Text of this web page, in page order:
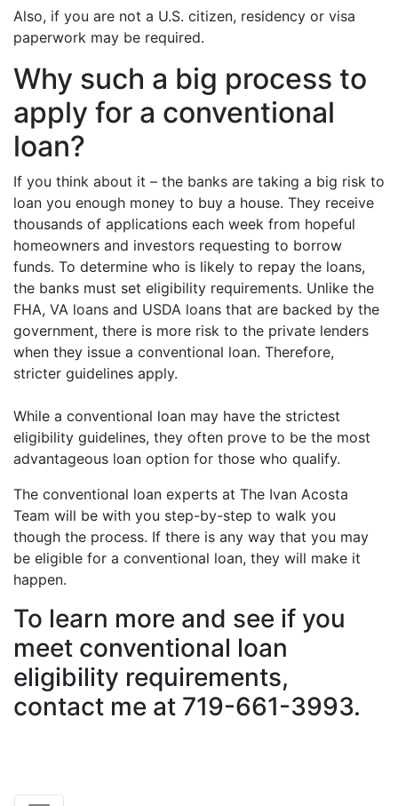
Also, if you are not a U.S. citizen, residency or visa
paperwork may be required.
Why such a big process to
apply for a conventional
loan?
If you think about it – the banks are taking a big risk to
loan you enough money to buy a house. They receive
thousands of applications each week from hopeful
homeowners and investors requesting to borrow
funds. To determine who is likely to repay the loans,
the banks must set eligibility requirements. Unlike the
FHA, VA loans and USDA loans that are backed by the
government, there is more risk to the private lenders
when they issue a conventional loan. Therefore,
stricter guidelines apply.
While a conventional loan may have the strictest
eligibility guidelines, they often prove to be the most
advantageous loan option for those who qualify.
The conventional loan experts at The Ivan Acosta
Team will be with you step-by-step to walk you
though the process. If there is any way that you may
be eligible for a conventional loan, they will make it
happen.
To learn more and see if you
meet conventional loan
eligibility requirements,
contact me at 719-661-3993.